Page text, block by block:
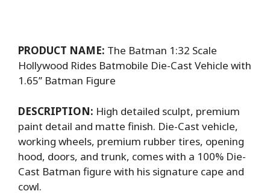
PRODUCT NAME: The Batman 1:32 Scale
Hollywood Rides Batmobile Die-Cast Vehicle with
1.65’’ Batman Figure
DESCRIPTION: High detailed sculpt, premium
paint detail and matte finish. Die-Cast vehicle,
working wheels, premium rubber tires, opening
hood, doors, and trunk, comes with a 100% Die-
Cast Batman figure with his signature cape and
cowl.